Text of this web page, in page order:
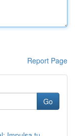
Report Page
Go